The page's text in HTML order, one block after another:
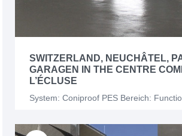
SWITZERLAND, NEUCHÂTEL,
GARAGEN IN THE CENTRE
L’ÉCLUSE
System: Coniproof PES Bereich: